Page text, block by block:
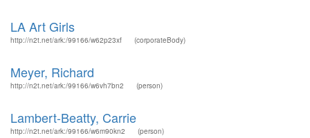
LA Art Girls
http://n2t.net/ark:/99166/w62p23xf (corporateBody)
Meyer, Richard
http://n2t.net/ark:/99166/w6vh7bn2 (person)
Lambert-Beatty, Carrie
http://n2t.net/ark:/99166/w6m90kn2 (person)